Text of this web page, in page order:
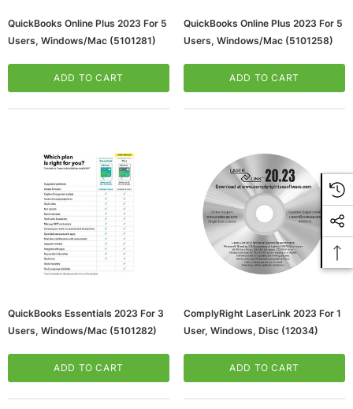
QuickBooks Online Plus 2023 For 5
Users, Windows/Mac (5101281)
ADD TO CART
QuickBooks Online Plus 2023 For 5
Users, Windows/Mac (5101258)
ADD TO CART
QuickBooks Essentials 2023 For 3
Users, Windows/Mac (5101282)
ADD TO CART
ComplyRight LaserLink 2023 For 1
User, Windows, Disc (12034)
ADD TO CART